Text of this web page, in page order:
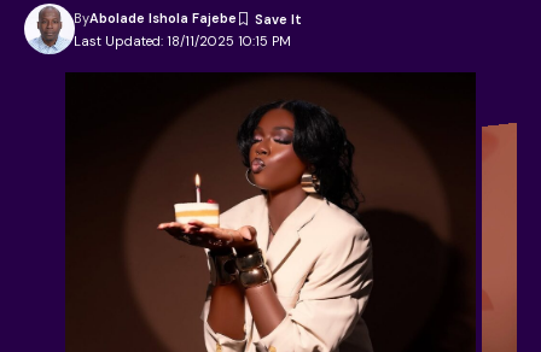
Last Updated: 18/11/2025 10:15 PM
ByAbolade Ishola Fajebe